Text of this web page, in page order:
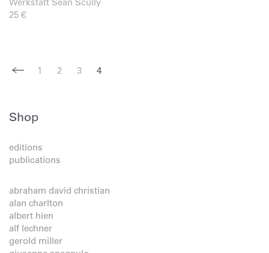
25 €
1 2 3 4
Shop
editions
publications
abraham david christian
alan charlton
albert hien
alf lechner
gerold miller